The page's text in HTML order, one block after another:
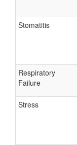
Stomatitis
Respiratory
Failure
Stress